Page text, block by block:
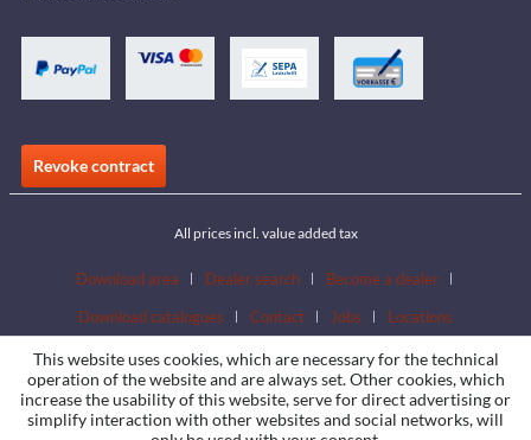
Revoke contract
All prices incl. value added tax
Download area Dealer search
Become a dealer
Download catalogues
Contact Jobs Locations
This website uses cookies, which are necessary for the technical
operation of the website and are always set. Other cookies, which
increase the usability of this website, serve for direct advertising or
simplify interaction with other websites and social networks, will